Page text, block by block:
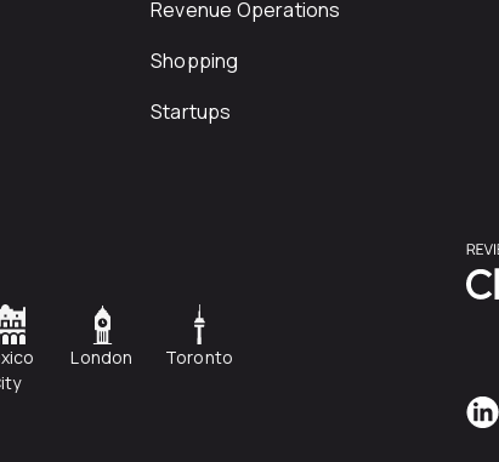
Revenue Operations
Shopping
Startups
London Toronto